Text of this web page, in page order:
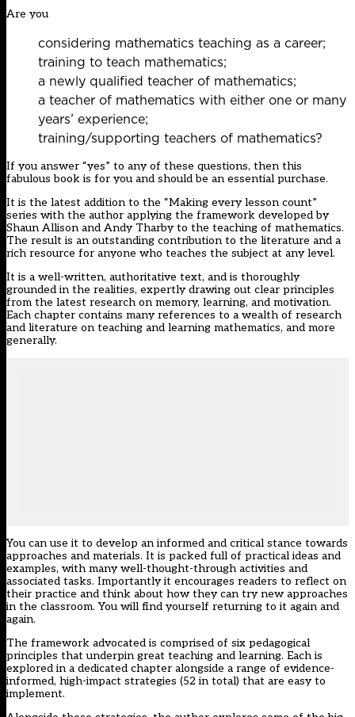
Are you
considering mathematics teaching as a career;
training to teach mathematics;
a newly qualified teacher of mathematics;
a teacher of mathematics with either one or many
years’ experience;
training/supporting teachers of mathematics?
If you answer “yes” to any of these questions, then this
fabulous book is for you and should be an essential purchase.
It is the latest addition to the “Making every lesson count”
series with the author applying the framework developed by
Shaun Allison and Andy Tharby to the teaching of mathematics.
The result is an outstanding contribution to the literature and a
rich resource for anyone who teaches the subject at any level.
It is a well-written, authoritative text, and is thoroughly
grounded in the realities, expertly drawing out clear principles
from the latest research on memory, learning, and motivation.
Each chapter contains many references to a wealth of research
and literature on teaching and learning mathematics, and more
generally.
You can use it to develop an informed and critical stance towards
approaches and materials. It is packed full of practical ideas and
examples, with many well-thought-through activities and
associated tasks. Importantly it encourages readers to reflect on
their practice and think about how they can try new approaches
in the classroom. You will find yourself returning to it again and
again.
The framework advocated is comprised of six pedagogical
principles that underpin great teaching and learning. Each is
explored in a dedicated chapter alongside a range of evidence-
informed, high-impact strategies (52 in total) that are easy to
implement.